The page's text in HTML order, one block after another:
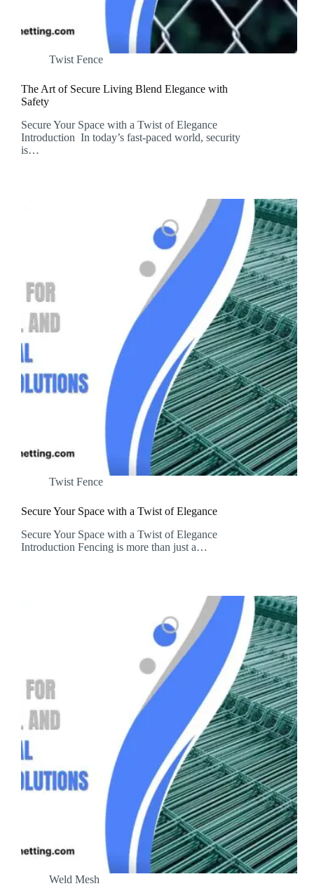
Twist Fence
The Art of Secure Living Blend Elegance with
Safety
Secure Your Space with a Twist of Elegance
Introduction In today’s fast-paced world, security
is…
Twist Fence
Secure Your Space with a Twist of Elegance
Secure Your Space with a Twist of Elegance
Introduction Fencing is more than just a…
Weld Mesh